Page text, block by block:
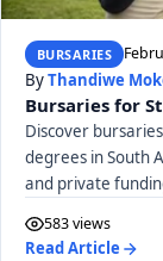
BURSARIES
ByThandiwe
Bursaries for
Discover
degrees in South
and private
583 views
Read Article